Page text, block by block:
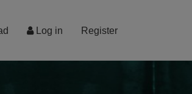
Log in Register